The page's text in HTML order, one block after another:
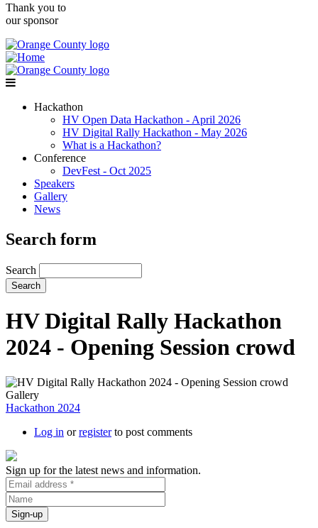
Thank you to
our sponsor
Hackathon
HV Open Data Hackathon - April 2026
HV Digital Rally Hackathon - May 2026
What is a Hackathon?
Conference
DevFest - Oct 2025
Speakers
Gallery
News
Search form
Search
HV Digital Rally Hackathon
2024 - Opening Session crowd
Gallery
Hackathon 2024
Log in orregisterto post comments
Sign up for the latest news and information.